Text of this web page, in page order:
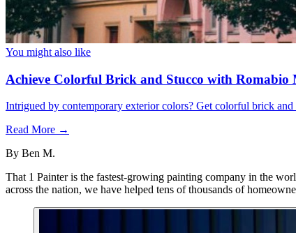
You might also like
Achieve Colorful Brick and Stucco with Romabio
Intrigued by contemporary exterior colors? Get colorful brick
Read More →
By Ben M.
That 1 Painter is the fastest-growing painting company in the
across the nation, we have helped tens of thousands of